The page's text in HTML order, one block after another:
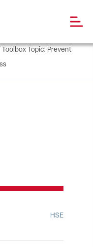
Toolbox Topic: Prevent
HSE